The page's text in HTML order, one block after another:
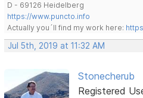
D - 69126 Heidelberg
https://www.puncto.info
Actually you´ll find my work here:
Jul 5th, 2019 at 11:32 AM
Stonecherub
Registered